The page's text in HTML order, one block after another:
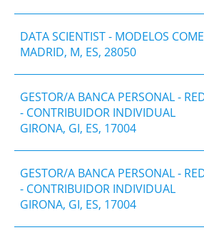
DATA SCIENTIST - MODELOS
MADRID, M, ES, 28050
GESTOR/A BANCA PERSONAL -
- CONTRIBUIDOR INDIVIDUAL
GIRONA, GI, ES, 17004
GESTOR/A BANCA PERSONAL -
- CONTRIBUIDOR INDIVIDUAL
GIRONA, GI, ES, 17004